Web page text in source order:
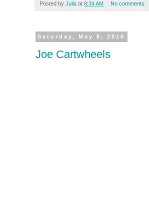
Posted by Julia at 8:34 AM No comments:
Saturday, May 8, 2010
Joe Cartwheels